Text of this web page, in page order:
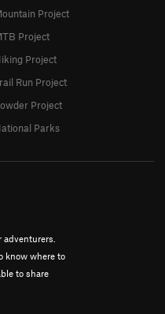
know where to
to share
Project
Project
Project
Run Project
Project
Parks